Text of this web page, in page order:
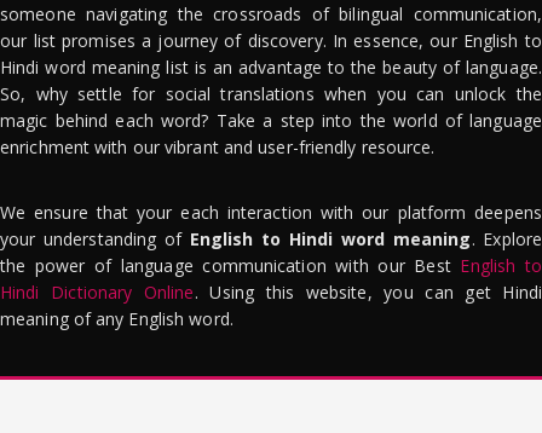
someone navigating the crossroads of bilingual communication,
our list promises a journey of discovery. In essence, our English to
Hindi word meaning list is an advantage to the beauty of language.
So, why settle for social translations when you can unlock the
magic behind each word? Take a step into the world of language
enrichment with our vibrant and user-friendly resource.
We ensure that your each interaction with our platform deepens
your understanding of English to Hindi word meaning. Explore
the power of language communication with our Best English to
Hindi Dictionary Online. Using this website, you can get Hindi
meaning of any English word.